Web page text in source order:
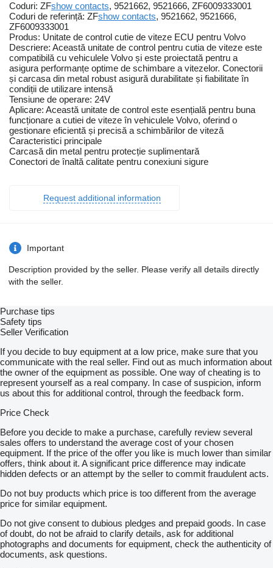
Coduri: ZFshow contacts, 9521662, 9521666, ZF6009333001
Coduri de referință: ZFshow contacts, 9521662, 9521666,
ZF6009333001
Produs: Unitate de control cutie de viteze ECU pentru Volvo
Descriere: Această unitate de control pentru cutia de viteze este
compatibilă cu vehiculele Volvo și este proiectată pentru a
asigura performanțe optime de schimbare a vitezelor. Conectorii
și carcasa din metal robust asigură durabilitate și fiabilitate în
condiții de utilizare intensă
Tensiune de operare: 24V
Aplicare: Această unitate de control este esențială pentru buna
funcționare a cutiei de viteze în vehiculele Volvo, oferind o
gestionare eficientă și precisă a schimbărilor de viteză
Caracteristici principale
Carcasă din metal pentru protecție suplimentară
Conectori de înaltă calitate pentru conexiuni sigure
Request additional information
Important
Description provided by the seller. Please verify all details directly
with the seller.
Purchase tips
Safety tips
Seller Verification
If you decide to buy equipment at a low price, make sure that you
communicate with the real seller. Find out as much information about
the owner of the equipment as possible. One way of cheating is to
represent yourself as a real company. In case of suspicion, inform
us about this for additional control, through the feedback form.
Price Check
Before you decide to make a purchase, carefully review several
sales offers to understand the average cost of your chosen
equipment. If the price of the offer you like is much lower than similar
offers, think about it. A significant price difference may indicate
hidden defects or an attempt by the seller to commit fraudulent acts.
Do not buy products which price is too different from the average
price for similar equipment.
Do not give consent to dubious pledges and prepaid goods. In case
of doubt, do not be afraid to clarify details, ask for additional
photographs and documents for equipment, check the authenticity of
documents, ask questions.